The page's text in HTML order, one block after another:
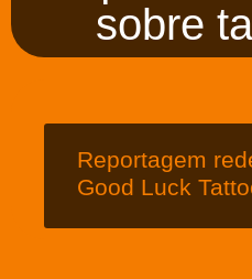
sobre
Reportagem
Good Luck